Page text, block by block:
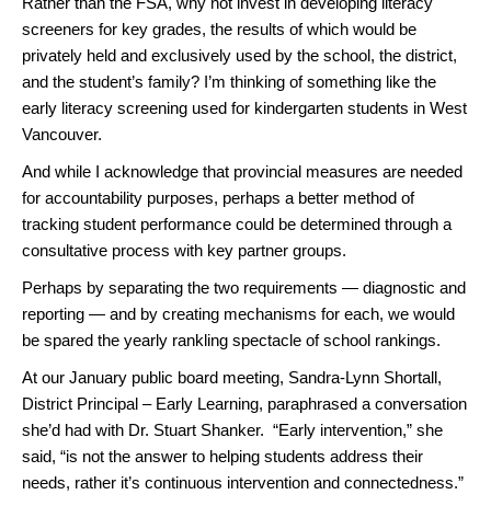
screeners for key grades, the results of which would be
privately held and exclusively used by the school, the district,
and the student’s family? I’m thinking of something like the
early literacy screening used for kindergarten students in West
Vancouver.
And while I acknowledge that provincial measures are needed
for accountability purposes, perhaps a better method of
tracking student performance could be determined through a
consultative process with key partner groups.
Perhaps by separating the two requirements — diagnostic and
reporting — and by creating mechanisms for each, we would
be spared the yearly rankling spectacle of school rankings.
At our January public board meeting, Sandra-Lynn Shortall,
District Principal – Early Learning, paraphrased a conversation
she’d had with Dr. Stuart Shanker. “Early intervention,” she
said, “is not the answer to helping students address their
needs, rather it’s continuous intervention and connectedness.”